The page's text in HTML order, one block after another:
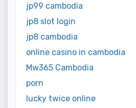
jp99 cambodia
jp8 slot login
jp8 cambodia
online casino in cambodia
Mw365 Cambodia
porn
lucky twice online